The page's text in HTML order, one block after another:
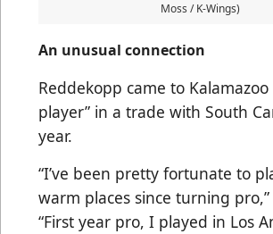
Moss / K-Wings)
An unusual connection
Reddekopp came to
player” in a trade with South
year.
“I’ve been pretty fortunate to
warm places since turning
“First year pro, I played in Los